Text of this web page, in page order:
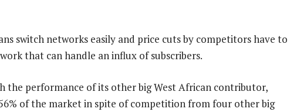
switch networks easily and price cuts by competitors have to
that can handle an influx of subscribers.
the performance of its other big West African contributor,
of the market in spite of competition from four other big